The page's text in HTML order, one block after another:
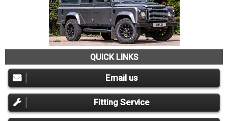
QUICK LINKS
Email us
Fitting Service